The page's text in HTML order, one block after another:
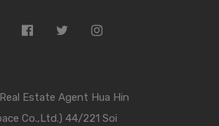
Estate Agent Hua Hin
Co.,Ltd.) 44/221 Soi